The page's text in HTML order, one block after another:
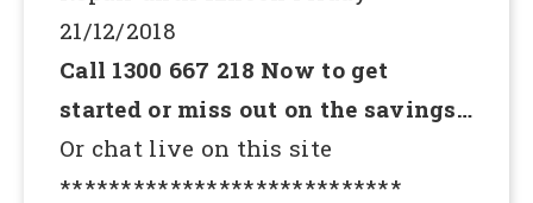
21/12/2018
Call 1300 667 218 Now to get
started or miss out on the savings…
Or chat live on this site
****************************